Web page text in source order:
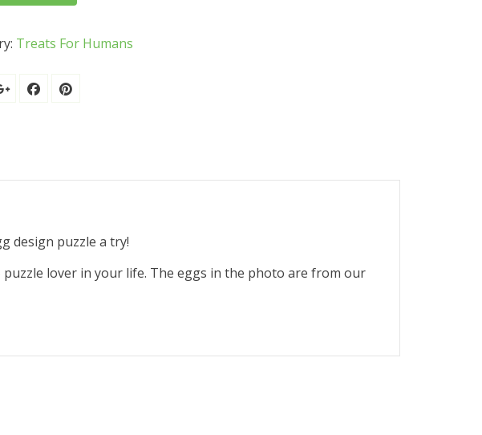
Treats For Humans
design puzzle a try!
lover in your life. The eggs in the photo are from our